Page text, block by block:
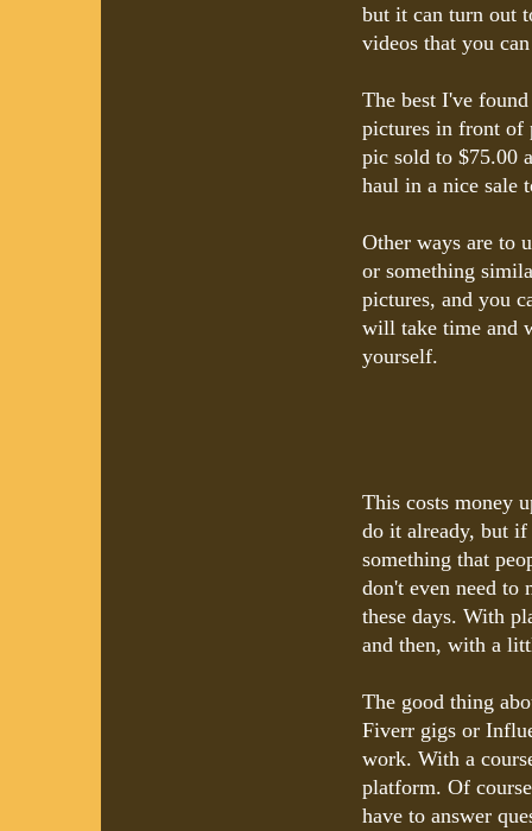
but it can turn out
videos that you
The best I've
pictures in front of
pic sold to $75.00
haul in a nice sale
Other ways are to
or something
pictures, and you
will take time and
yourself.
This costs money
do it already, but if
something that
don't even need to
these days. With
and then, with a
The good thing
Fiverr gigs or
work. With a
platform. Of
have to answer